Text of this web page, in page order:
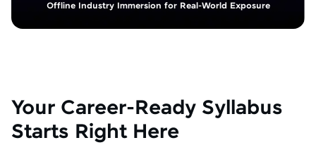
Offline Industry Immersion for Real-World Exposure
Your Career-Ready Syllabus
Starts Right Here